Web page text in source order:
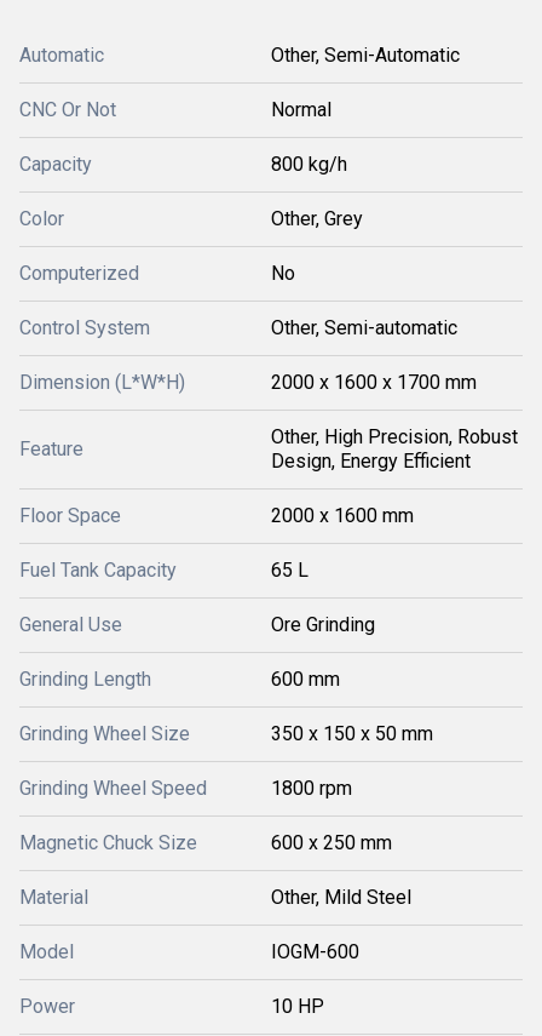
Automatic Other, Semi-Automatic
CNC Or Not Normal
Capacity 800 kg/h
Color Other, Grey
Computerized No
Control System Other, Semi-automatic
Dimension (L*W*H) 2000 x 1600 x 1700 mm
Feature
Other, High Precision, Robust
Design, Energy Efficient
Floor Space 2000 x 1600 mm
Fuel Tank Capacity 65 L
General Use Ore Grinding
Grinding Length 600 mm
Grinding Wheel Size 350 x 150 x 50 mm
Grinding Wheel Speed 1800 rpm
Magnetic Chuck Size 600 x 250 mm
Material Other, Mild Steel
Model IOGM-600
Power 10 HP